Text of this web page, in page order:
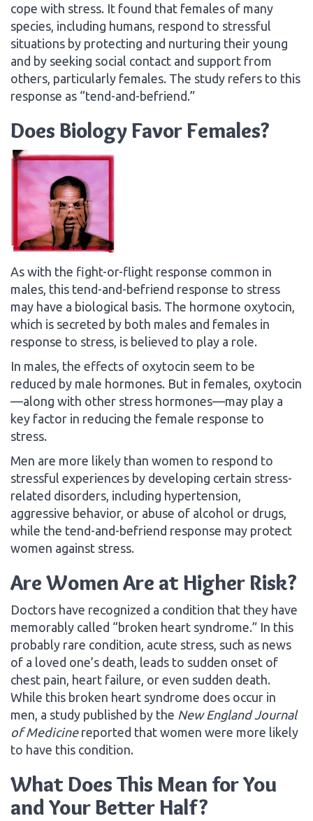
cope with stress. It found that females of many
species, including humans, respond to stressful
situations by protecting and nurturing their young
and by seeking social contact and support from
others, particularly females. The study refers to this
response as “tend-and-befriend.”
Does Biology Favor Females?
As with the fight-or-flight response common in
males, this tend-and-befriend response to stress
may have a biological basis. The hormone oxytocin,
which is secreted by both males and females in
response to stress, is believed to play a role.
In males, the effects of oxytocin seem to be
reduced by male hormones. But in females, oxytocin
—along with other stress hormones—may play a
key factor in reducing the female response to
stress.
Men are more likely than women to respond to
stressful experiences by developing certain stress-
related disorders, including hypertension,
aggressive behavior, or abuse of alcohol or drugs,
while the tend-and-befriend response may protect
women against stress.
Are Women Are at Higher Risk?
Doctors have recognized a condition that they have
memorably called “broken heart syndrome.” In this
probably rare condition, acute stress, such as news
of a loved one’s death, leads to sudden onset of
chest pain, heart failure, or even sudden death.
While this broken heart syndrome does occur in
men, a study published by the New England Journal
of Medicinereported that women were more likely
to have this condition.
What Does This Mean for You
and Your Better Half?